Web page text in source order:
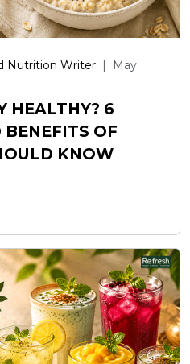
Nutrition Writer |
May
HEALTHY? 6
BENEFITS OF
KNOW